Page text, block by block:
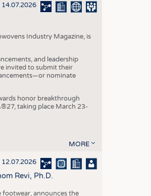
14.07.2026
Industry Magazine, is
and leadership
invited to submit their
nominate
honor breakthrough
taking place March 23-
MORE
12.07.2026
Revi, Ph.D.
footwear, announces the